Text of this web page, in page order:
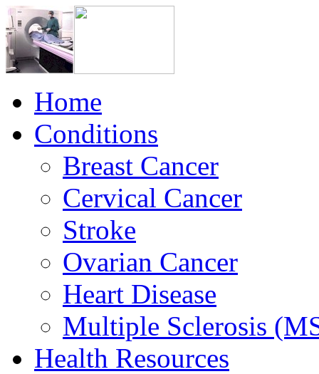
Home
Conditions
Breast Cancer
Cervical Cancer
Stroke
Ovarian Cancer
Heart Disease
Multiple Sclerosis
Health Resources